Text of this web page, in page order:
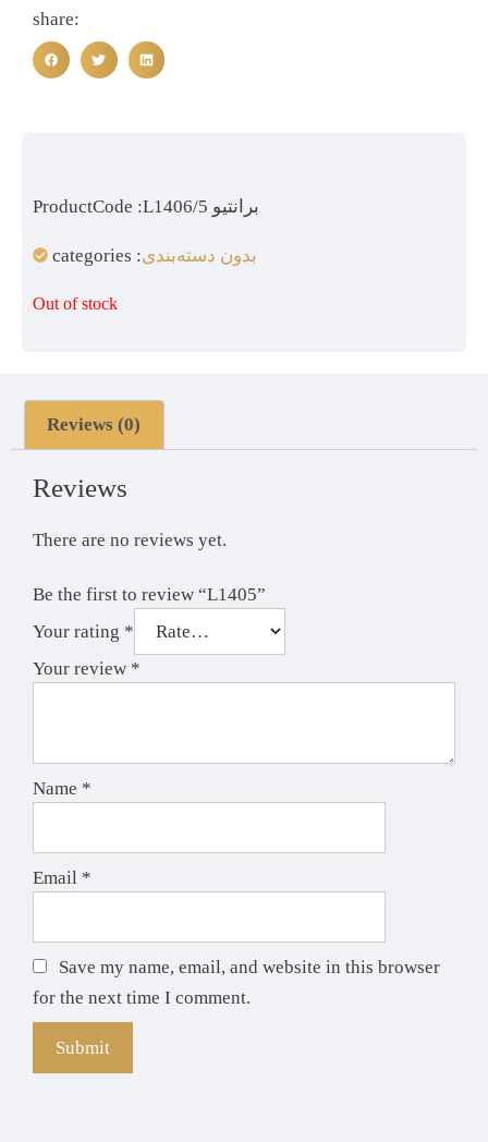
share:
ProductCode :L1406/5 برانتیو
categories :بدون دسته‌بندی
Out of stock
Reviews (0)
Reviews
There are no reviews yet.
Be the first to review “L1405”
Your rating *
Your review *
Name *
Email *
Save my name, email, and website in this browser
for the next time I comment.